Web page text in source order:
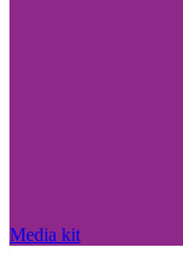
Media kit